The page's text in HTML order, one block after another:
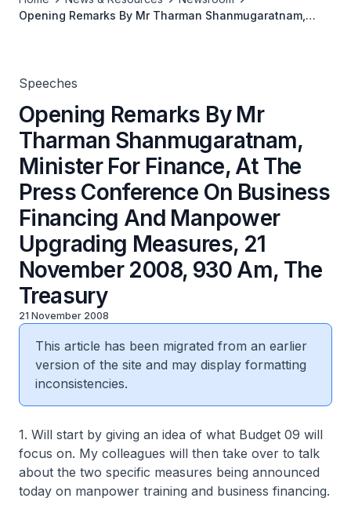
Opening Remarks By Mr Tharman Shanmugaratnam,
Speeches
Opening Remarks By Mr
Tharman Shanmugaratnam,
Minister For Finance, At The
Press Conference On Business
Financing And Manpower
Upgrading Measures, 21
November 2008, 930 Am, The
Treasury
21 November 2008
This article has been migrated from an earlier
version of the site and may display formatting
inconsistencies.
1. Will start by giving an idea of what Budget 09 will
focus on. My colleagues will then take over to talk
about the two specific measures being announced
today on manpower training and business financing.